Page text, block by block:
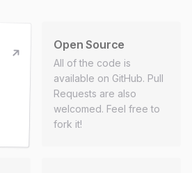
Open Source
All of the code is
available on GitHub. Pull
Requests are also
welcomed. Feel free to
fork it!